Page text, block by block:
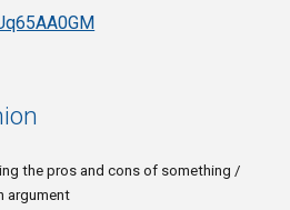
the pros and cons of something /
argument